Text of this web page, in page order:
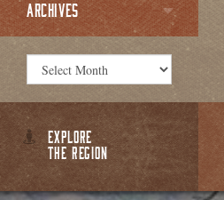
ARCHIVES
EXPLORE
THE REGION